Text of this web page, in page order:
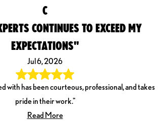
C
CONTINUES TO EXCEED MY
EXPECTATIONS"
Jul 6, 2026
with has been courteous, professional, and takes
pride in their work."
Read More